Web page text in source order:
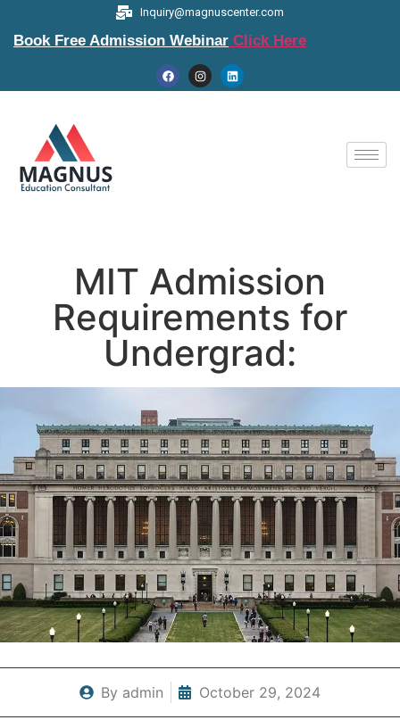
Inquiry@magnuscenter.com
Book Free Admission Webinar Click Here
MIT Admission
Requirements for
Undergrad:
By admin October 29, 2024